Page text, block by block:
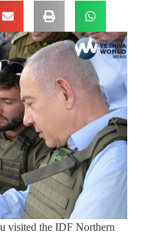
visited the IDF Northern